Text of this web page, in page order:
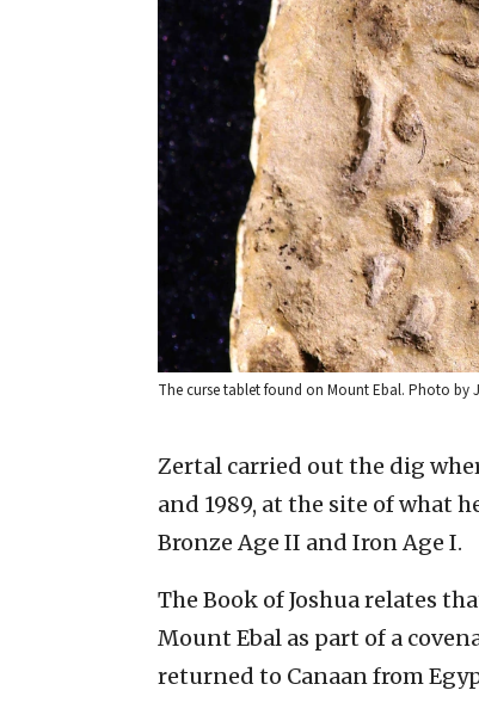
The curse tablet found on Mount Ebal. Photo by
Zertal carried out the dig
and 1989, at the site of what
Bronze Age II and Iron Age I.
The Book of Joshua relates
Mount Ebal as part of a
returned to Canaan from